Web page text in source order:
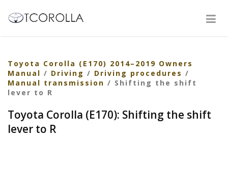
Toyota Corolla (E170) 2014–2019 Owners
Manual / Driving / Driving procedures /
Manual transmission / Shifting the shift
lever to R
Toyota Corolla (E170): Shifting the shift
lever to R